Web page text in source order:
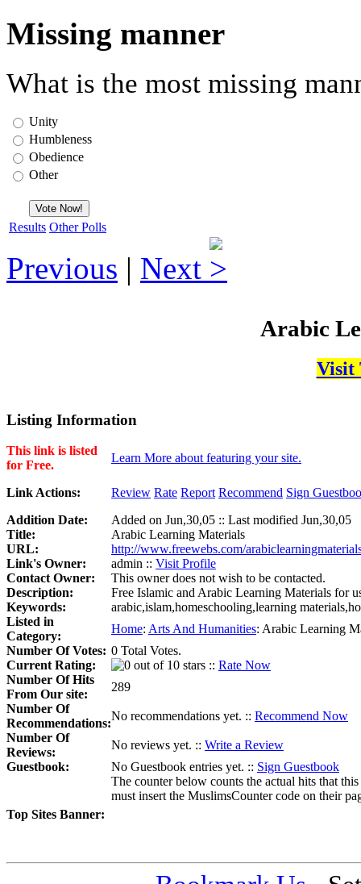
Missing manner
What is the most missing
Unity
Humbleness
Obedience
Other
Results Other Polls
Previous | Next
Arabic
Visit
Listing Information
This link is listed
for Free.
Learn More about featuring your site.
Link Actions: Review Rate Report Recommend Sign
Addition Date:
Added on Jun,30,05 :: Last modified Jun,30,05
Title:
Arabic Learning Materials
URL:
http://www.freewebs.com/
Link's Owner:
admin :: Visit Profile
Contact Owner:
This owner does not wish to be contacted.
Description:
Free Islamic and Arabic Learning Materials for
Keywords:
arabic,islam,homeschooling,learning
Listed in
Category:
Home: Arts And Humanities: Arabic Learning
Number Of Votes: 0 Total Votes.
Current Rating:
:: Rate Now
Number Of Hits
From Our site:
289
Number Of
Recommendations:
No recommendations yet. :: Recommend Now
Number Of
Reviews:
No reviews yet. :: Write a Review
Guestbook:
No Guestbook entries yet. :: Sign Guestbook
Top Sites Banner:
The counter below counts the actual hits that
must insert the MuslimsCounter code on their